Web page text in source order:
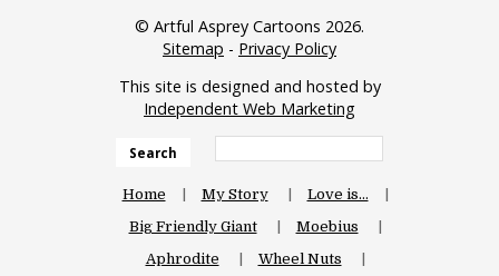
© Artful Asprey Cartoons 2026.
Sitemap - Privacy Policy
This site is designed and hosted by
Independent Web Marketing
Search
Home My Story
Love is…
Big Friendly Giant
Moebius
Aphrodite
Wheel Nuts